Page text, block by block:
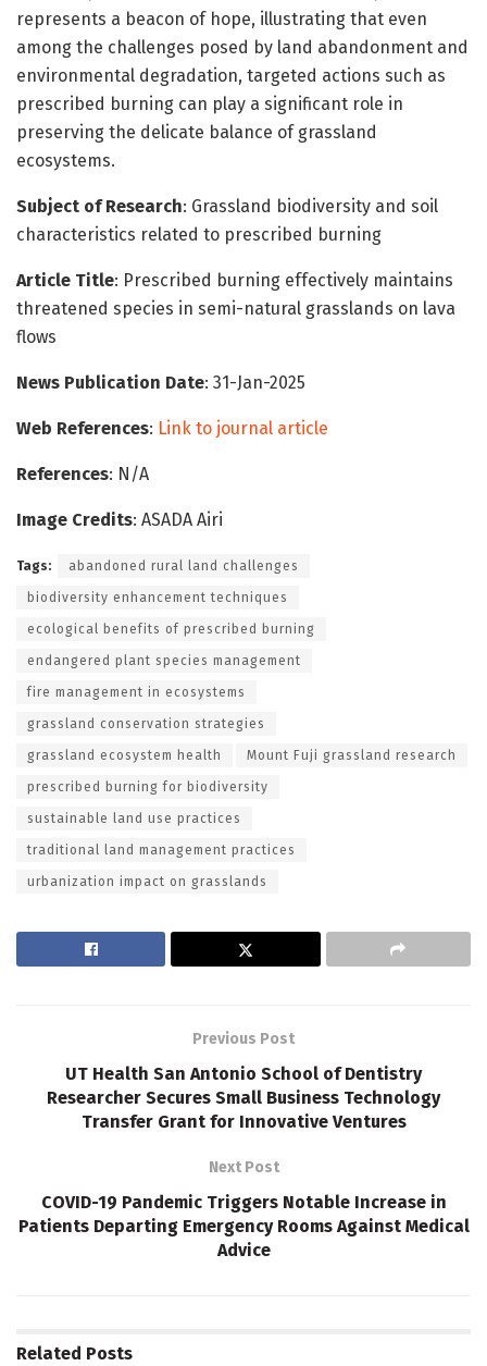
represents a beacon of hope, illustrating that even
among the challenges posed by land abandonment and
environmental degradation, targeted actions such as
prescribed burning can play a significant role in
preserving the delicate balance of grassland
ecosystems.
Subject of Research: Grassland biodiversity and soil
characteristics related to prescribed burning
Article Title: Prescribed burning effectively maintains
threatened species in semi-natural grasslands on lava
flows
News Publication Date: 31-Jan-2025
Web References: Link to journal article
References: N/A
Image Credits: ASADA Airi
Tags: abandoned rural land challenges
biodiversity enhancement techniques
ecological benefits of prescribed burning
endangered plant species management
fire management in ecosystems
grassland conservation strategies
grassland ecosystem health Mount Fuji grassland research
prescribed burning for biodiversity
sustainable land use practices
traditional land management practices
urbanization impact on grasslands
Previous Post
UT Health San Antonio School of Dentistry
Researcher Secures Small Business Technology
Transfer Grant for Innovative Ventures
Next Post
COVID-19 Pandemic Triggers Notable Increase in
Patients Departing Emergency Rooms Against Medical
Advice
Related Posts